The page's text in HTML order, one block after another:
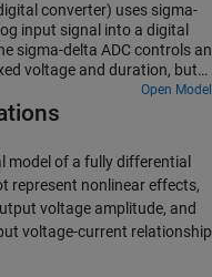
converter) uses sigma-
input signal into a digital
sigma-delta ADC controls an
voltage and duration, but
proportional to the
integrated over a fixed time
of the analog input signal.
Open Model
model of a fully differential
represent nonlinear effects,
voltage amplitude, and
voltage-current relationship